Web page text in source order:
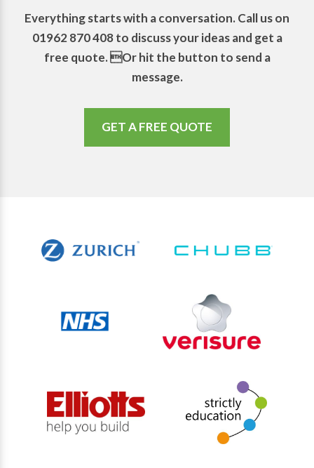
Everything starts with a conversation. Call us on
01962 870 408 to discuss your ideas and get a
free quote. Or hit the button to send a
message.
GET A FREE QUOTE